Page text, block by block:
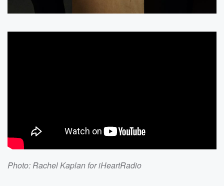
Photo: Rachel Kaplan for iHeartRadio